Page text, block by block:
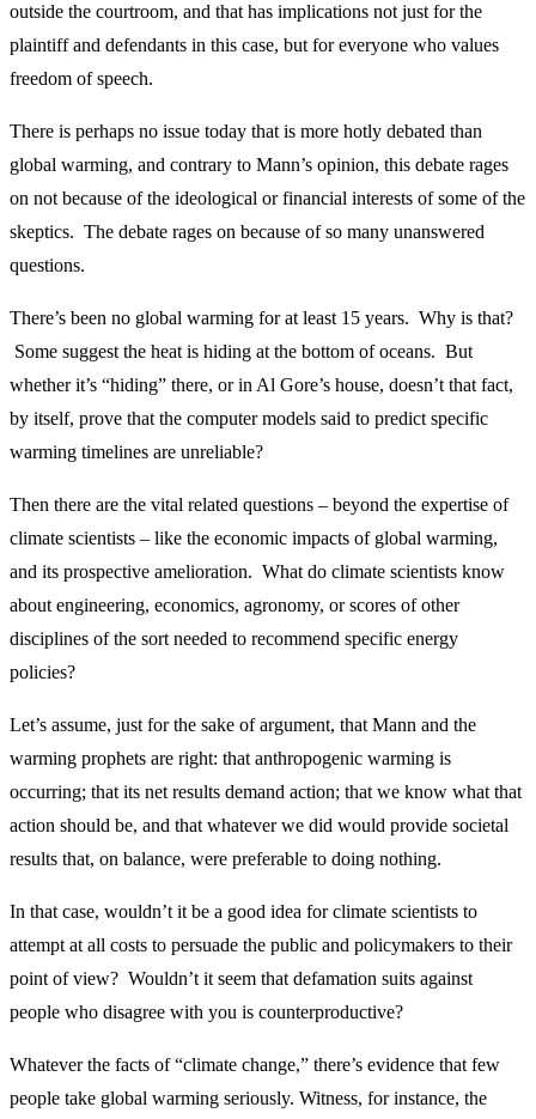
outside the courtroom, and that has implications not just for the
plaintiff and defendants in this case, but for everyone who values
freedom of speech.
There is perhaps no issue today that is more hotly debated than
global warming, and contrary to Mann’s opinion, this debate rages
on not because of the ideological or financial interests of some of the
skeptics. The debate rages on because of so many unanswered
questions.
There’s been no global warming for at least 15 years. Why is that?
Some suggest the heat is hiding at the bottom of oceans. But
whether it’s “hiding” there, or in Al Gore’s house, doesn’t that fact,
by itself, prove that the computer models said to predict specific
warming timelines are unreliable?
Then there are the vital related questions – beyond the expertise of
climate scientists – like the economic impacts of global warming,
and its prospective amelioration. What do climate scientists know
about engineering, economics, agronomy, or scores of other
disciplines of the sort needed to recommend specific energy
policies?
Let’s assume, just for the sake of argument, that Mann and the
warming prophets are right: that anthropogenic warming is
occurring; that its net results demand action; that we know what that
action should be, and that whatever we did would provide societal
results that, on balance, were preferable to doing nothing.
In that case, wouldn’t it be a good idea for climate scientists to
attempt at all costs to persuade the public and policymakers to their
point of view? Wouldn’t it seem that defamation suits against
people who disagree with you is counterproductive?
Whatever the facts of “climate change,” there’s evidence that few
people take global warming seriously. Witness, for instance, the